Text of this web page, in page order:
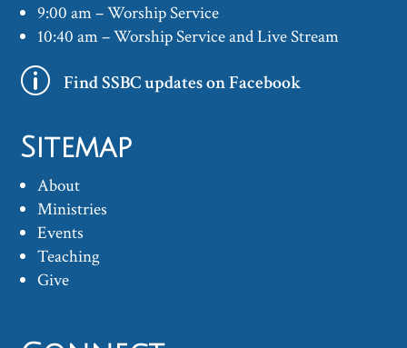
9:00 am – Worship Service
10:40 am – Worship Service and Live Stream
p Find SSBC updates on Facebook
Sitemap
About
Ministries
Events
Teaching
Give